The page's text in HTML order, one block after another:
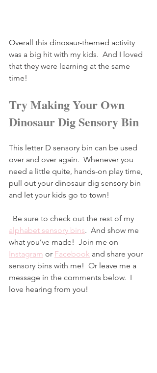
Overall this dinosaur-themed activity
was a big hit with my kids.  And I loved
that they were learning at the same
time!
Try Making Your Own
Dinosaur Dig Sensory Bin
This letter D sensory bin can be used
over and over again.  Whenever you
need a little quite, hands-on play time,
pull out your dinosaur dig sensory bin
and let your kids go to town!
  Be sure to check out the rest of my
alphabet sensory bins.  And show me
what you’ve made!  Join me on
Instagram or Facebook and share your
sensory bins with me!  Or leave me a
message in the comments below.  I
love hearing from you!